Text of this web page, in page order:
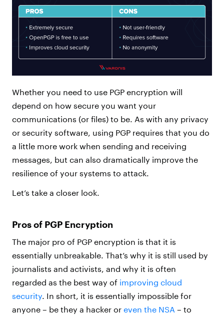
Whether you need to use PGP encryption will
depend on how secure you want your
communications (or files) to be. As with any privacy
or security software, using PGP requires that you do
a little more work when sending and receiving
messages, but can also dramatically improve the
resilience of your systems to attack.
Let’s take a closer look.
Pros of PGP Encryption
The major pro of PGP encryption is that it is
essentially unbreakable. That’s why it is still used by
journalists and activists, and why it is often
regarded as the best way of improving cloud
security. In short, it is essentially impossible for
anyone – be they a hacker or even the NSA – to